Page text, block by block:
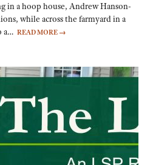
in a hoop house, Andrew Hanson-
while across the farmyard in a
a… READ MORE →